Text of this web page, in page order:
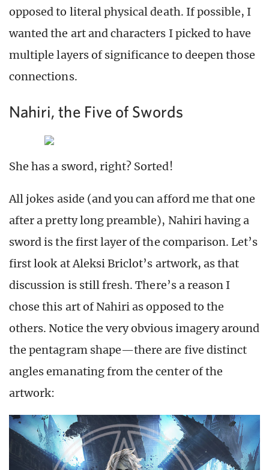
opposed to literal physical death. If possible, I
wanted the art and characters I picked to have
multiple layers of significance to deepen those
connections.
Nahiri, the Five of Swords
She has a sword, right? Sorted!
All jokes aside (and you can afford me that one
after a pretty long preamble), Nahiri having a
sword is the first layer of the comparison. Let’s
first look at Aleksi Briclot’s artwork, as that
discussion is still fresh. There’s a reason I
chose this art of Nahiri as opposed to the
others. Notice the very obvious imagery around
the pentagram shape—there are five distinct
angles emanating from the center of the
artwork: